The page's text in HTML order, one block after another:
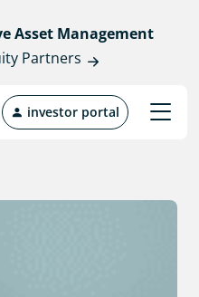
Asset Management
Partners
investor portal